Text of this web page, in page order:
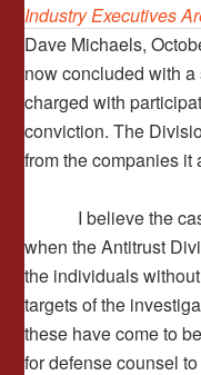
Industry Executives
Dave Michaels,
now concluded with
charged with
conviction. The
from the companies
I believe the
when the Antitrust
the individuals
targets of the
these have come to
for defense counsel